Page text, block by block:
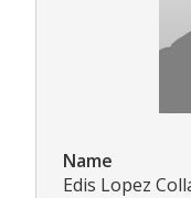
Name
Edis Lopez